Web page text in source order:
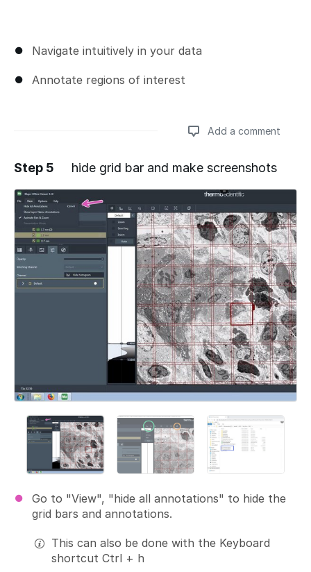
Navigate intuitively in your data
Annotate regions of interest
Add a comment
Step 5 hide grid bar and make screenshots
Go to "View", "hide all annotations" to hide the
grid bars and annotations.
This can also be done with the Keyboard
shortcut Ctrl + h